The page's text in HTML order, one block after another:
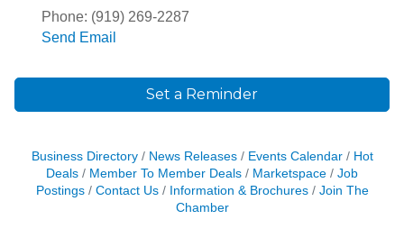
Phone: (919) 269-2287
Send Email
Set a Reminder
Business Directory News Releases Events Calendar
Hot
Deals
Member To Member Deals Marketspace
Job
Postings
Contact Us Information & Brochures
Join The
Chamber